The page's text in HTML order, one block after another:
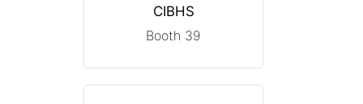
CIBHS
Booth 39